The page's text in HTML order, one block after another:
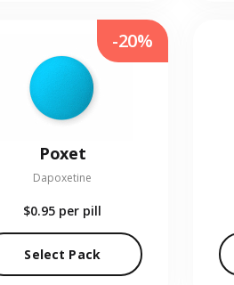
Poxet
Dapoxetine
$0.95 per pill
Select Pack
-20%